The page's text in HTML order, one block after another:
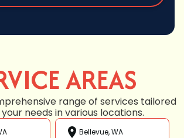
AREAS
range of services tailored
needs in various locations.
Bellevue, WA